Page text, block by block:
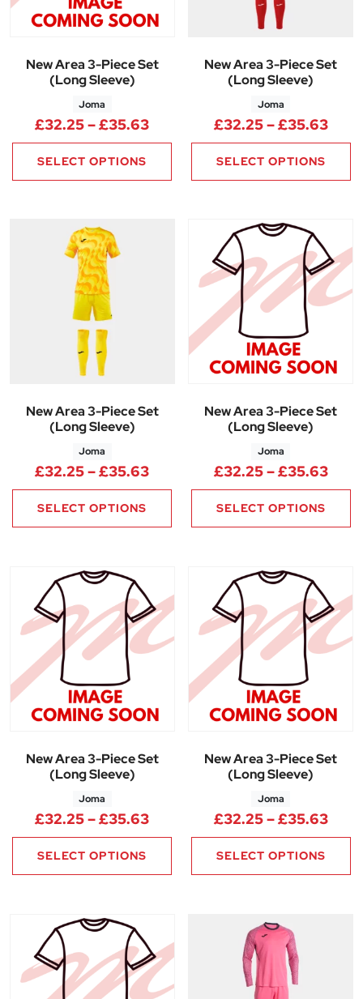
New Area 3-Piece Set
(Long Sleeve)
Joma
£32.25–£35.63Price range: £32.25 through
SELECT OPTIONS
New Area 3-Piece Set
(Long Sleeve)
Joma
£32.25–£35.63
SELECT OPTIONS
New Area 3-Piece Set
(Long Sleeve)
Joma
£32.25–£35.63Price range: £32.25 through
SELECT OPTIONS
New Area 3-Piece Set
(Long Sleeve)
Joma
£32.25–£35.63
SELECT OPTIONS
New Area 3-Piece Set
(Long Sleeve)
Joma
£32.25–£35.63Price range: £32.25 through
SELECT OPTIONS
New Area 3-Piece Set
(Long Sleeve)
Joma
£32.25–£35.63
SELECT OPTIONS